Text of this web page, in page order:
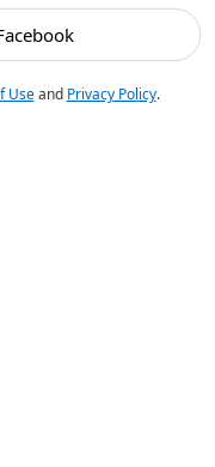
Useand Privacy Policy.